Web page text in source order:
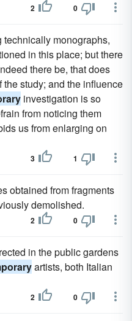
2 0
monographs,
in this place; but there
there be, that does
study; and the influence
investigation is so
from noticing them
us from enlarging on
3 1
obtained from fragments
demolished.
2 0
in the public gardens
artists, both Italian
2 0